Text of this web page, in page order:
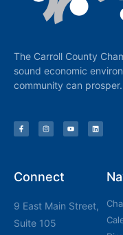
The Carroll County
sound economic
community can prosper.
Connect
9 East Main Street,
Suite 105